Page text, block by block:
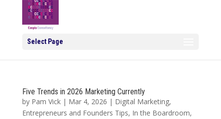
Select Page
Five Trends in 2026 Marketing Currently
by Pam Vick| Mar 4, 2026 | Digital Marketing,
Entrepreneurs and Founders Tips, In the Boardroom,